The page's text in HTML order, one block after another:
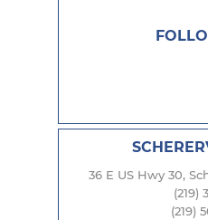
36 E US Hwy 30,
(219)
(219)